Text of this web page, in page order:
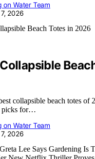
on Water Team
2026
collapsible beach totes of
picks for…
on Water Team
2026